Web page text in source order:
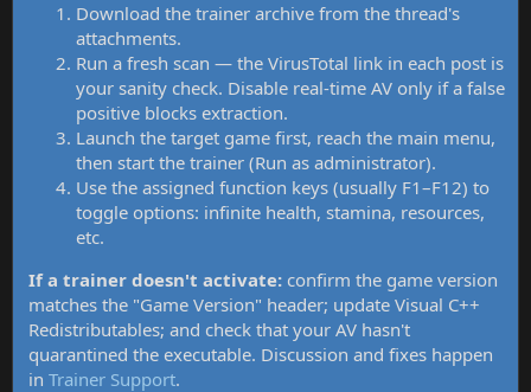
Download the trainer archive from the thread's
attachments.
Run a fresh scan — the VirusTotal link in each post is
your sanity check. Disable real-time AV only if a false
positive blocks extraction.
Launch the target game first, reach the main menu,
then start the trainer (Run as administrator).
Use the assigned function keys (usually F1–F12) to
toggle options: infinite health, stamina, resources,
etc.
If a trainer doesn't activate: confirm the game version
matches the "Game Version" header; update Visual C++
Redistributables; and check that your AV hasn't
quarantined the executable. Discussion and fixes happen
in Trainer Support.